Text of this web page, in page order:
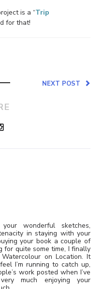
is a “Trip
for that!
NEXT POST
wonderful sketches,
in staying with your
your book a couple of
for quite some time, I finally
on Location. It
I’m running to catch up,
work posted when I’ve
much enjoying your